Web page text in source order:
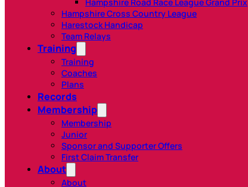
Hampshire Cross Country League
Harestock Handicap
Team Relays
Training
Training
Coaches
Plans
Records
Membership
Membership
Junior
Sponsor and Supporter Offers
First Claim Transfer
About
About